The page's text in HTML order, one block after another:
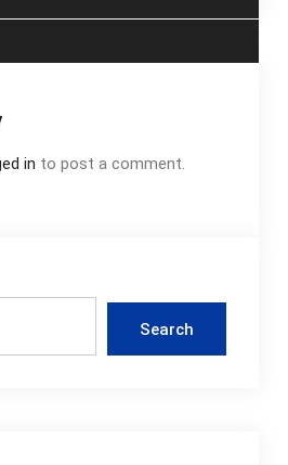
in to post a comment.
Search